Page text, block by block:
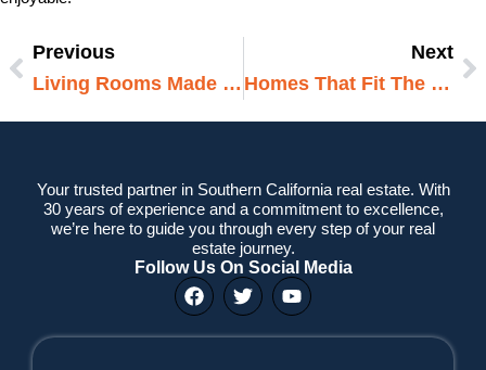
PrevPrevious
Living Rooms Made For Relaxing
Next
Homes That Fit The Way People Live Today
Your trusted partner in Southern California real estate. With
30 years of experience and a commitment to excellence,
we’re here to guide you through every step of your real
estate journey.
Follow Us On Social Media
F
a
e
T
w
t
Y
o
t